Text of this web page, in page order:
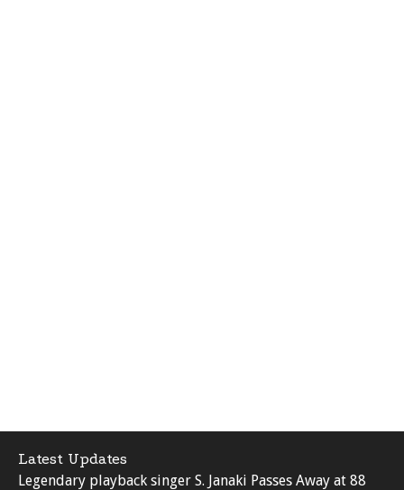
Latest Updates
Legendary playback singer S. Janaki Passes Away at 88